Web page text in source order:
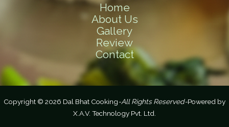
Home
About Us
Gallery
Review
Contact
Copyright © 2026 Dal Bhat Cooking-All Rights Reserved-Powered by
X.A.V. Technology Pvt. Ltd.